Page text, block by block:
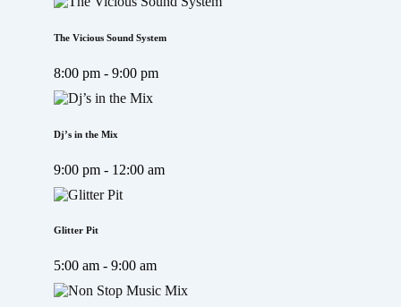
The Vicious Sound System
8:00 pm - 9:00 pm
Dj’s in the Mix
9:00 pm - 12:00 am
Glitter Pit
5:00 am - 9:00 am